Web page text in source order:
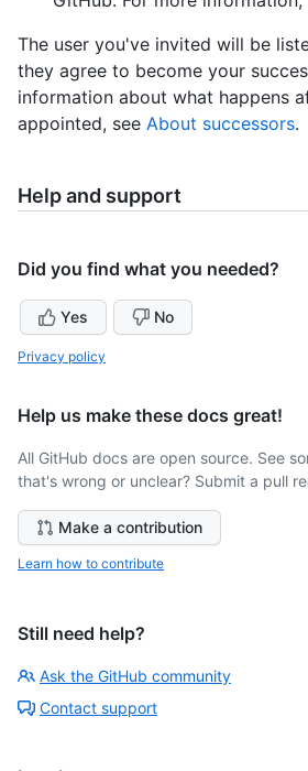
The user you've invited will be
they agree to become your
information about what happens
appointed, see About successors.
Help and support
Did you find what you needed?
Yes No
Privacy policy
Help us make these docs great!
All GitHub docs are open source. See
that's wrong or unclear? Submit a pull
Make a contribution
Learn how to contribute
Still need help?
Ask the GitHub community
Contact support